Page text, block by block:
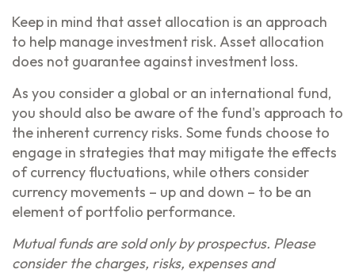
Keep in mind that asset allocation is an approach
to help manage investment risk. Asset allocation
does not guarantee against investment loss.
As you consider a global or an international fund,
you should also be aware of the fund's approach to
the inherent currency risks. Some funds choose to
engage in strategies that may mitigate the effects
of currency fluctuations, while others consider
currency movements – up and down – to be an
element of portfolio performance.
Mutual funds are sold only by prospectus. Please
consider the charges, risks, expenses and